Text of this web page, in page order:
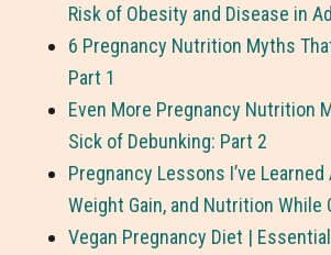
Risk of Obesity and Disease in
6 Pregnancy Nutrition Myths
Part 1
Even More Pregnancy Nutrition
Sick of Debunking: Part 2
Pregnancy Lessons I’ve Learned
Weight Gain, and Nutrition While
Vegan Pregnancy Diet |